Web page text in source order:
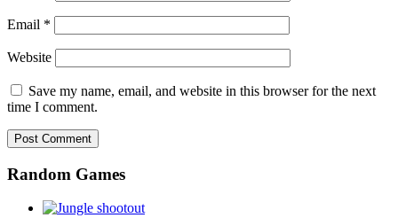
Email *
Website
Save my name, email, and website in this browser for the next
time I comment.
Random Games